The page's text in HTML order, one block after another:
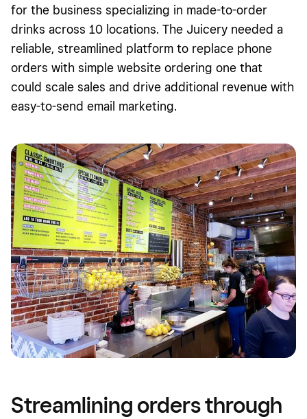
for the business specializing in made-to-order
drinks across 10 locations. The Juicery needed a
reliable, streamlined platform to replace phone
orders with simple website ordering one that
could scale sales and drive additional revenue with
easy-to-send email marketing.
Streamlining orders through